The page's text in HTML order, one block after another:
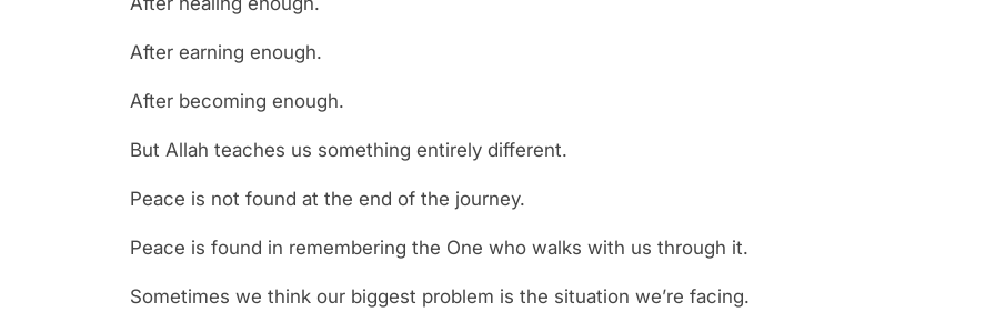
After earning enough.
After becoming enough.
But Allah teaches us something entirely different.
Peace is not found at the end of the journey.
Peace is found in remembering the One who walks with us through it.
Sometimes we think our biggest problem is the situation we’re facing.